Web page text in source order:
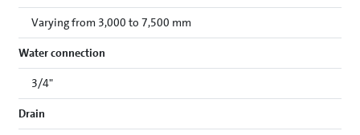
Varying from 3,000 to 7,500 mm
Water connection
3/4"
Drain